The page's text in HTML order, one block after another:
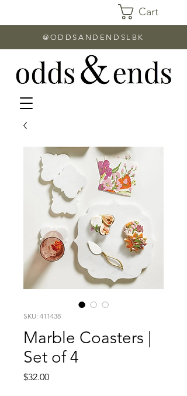
Cart
@ODDSANDENDSLBK
SKU: 411438
Marble Coasters |
Set of 4
$32.00Price